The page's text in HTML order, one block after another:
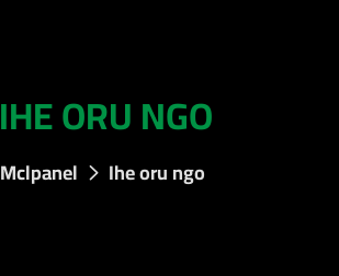
IHE ORU NGO
Mclpanel Ihe oru ngo